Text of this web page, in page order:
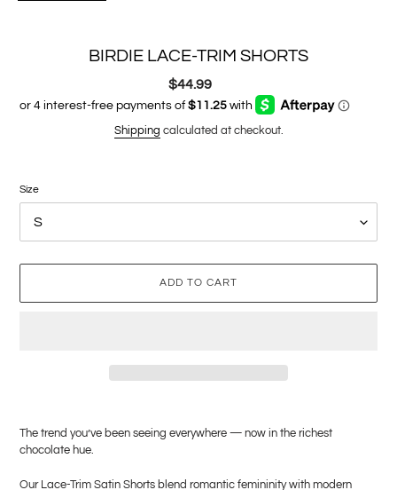
BIRDIE LACE-TRIM SHORTS
Regular
price
$44.99
Shipping calculated at checkout.
Size
ADD TO CART
to
your
The trend you’ve been seeing everywhere — now in the richest
chocolate hue.
Our Lace-Trim Satin Shorts blend romantic femininity with modern